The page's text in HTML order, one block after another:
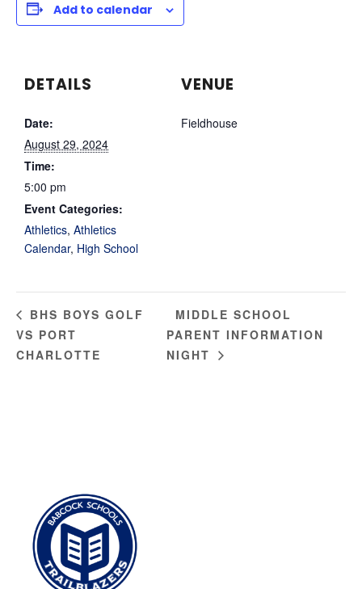
Add to calendar
DETAILS
Date:
August 29, 2024
Time:
5:00 pm
Event Categories:
Athletics, Athletics
Calendar, High School
VENUE
Fieldhouse
BHS BOYS GOLF
VS PORT
CHARLOTTE
MIDDLE SCHOOL
PARENT INFORMATION
NIGHT